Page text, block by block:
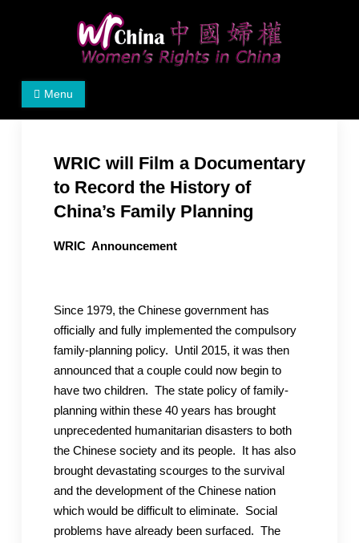
Women's Rights in China
We defend women's, children's rights, and help make
Menu
WRIC will Film a Documentary
to Record the History of
China’s Family Planning
WRIC Announcement
Since 1979, the Chinese government has
officially and fully implemented the compulsory
family-planning policy. Until 2015, it was then
announced that a couple could now begin to
have two children. The state policy of family-
planning within these 40 years has brought
unprecedented humanitarian disasters to both
the Chinese society and its people. It has also
brought devastating scourges to the survival
and the development of the Chinese nation
which would be difficult to eliminate. Social
problems have already been surfaced. The